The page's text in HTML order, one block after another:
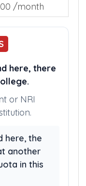
/month
here, there
or NRI
here, the
another
in this